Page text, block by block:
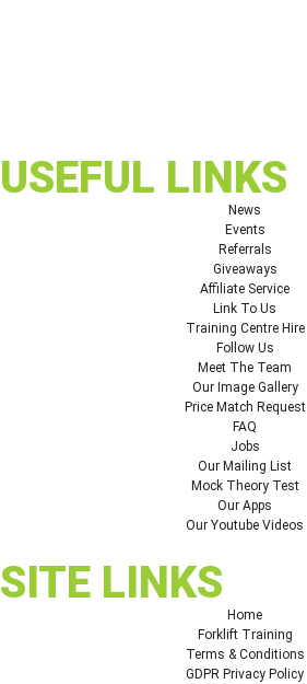
USEFUL LINKS
News
Events
Referrals
Giveaways
Affiliate Service
Link To Us
Training Centre Hire
Follow Us
Meet The Team
Our Image Gallery
Price Match Request
FAQ
Jobs
Our Mailing List
Mock Theory Test
Our Apps
Our Youtube Videos
SITE LINKS
Home
Forklift Training
Terms & Conditions
GDPR Privacy Policy